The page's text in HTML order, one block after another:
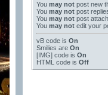
You may notpost new
You may notpost
You may notpost
You may notedit your
vB codeis On
Smilies are On
[IMG]code is On
HTML code is Off